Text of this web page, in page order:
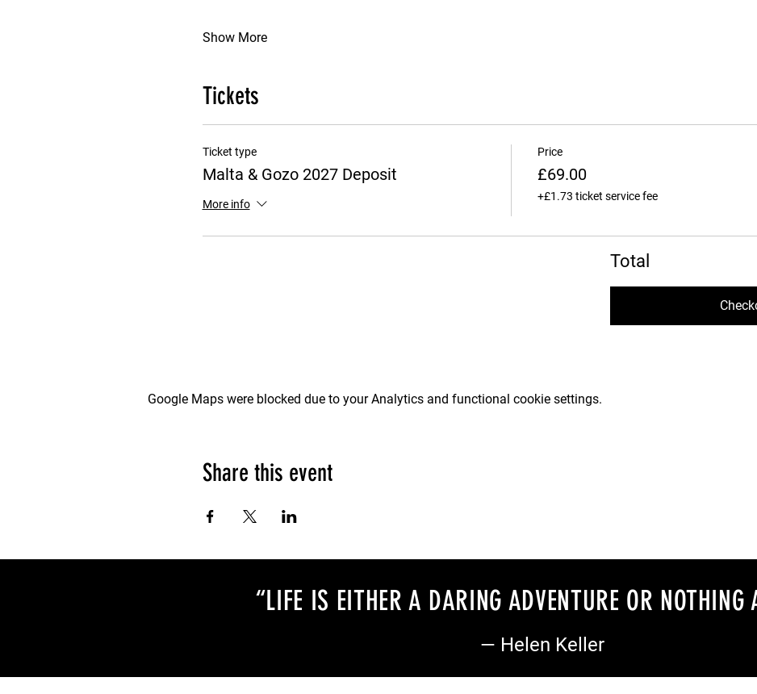
Show More
Tickets
Ticket type
Malta & Gozo 2027 Deposit
More info
Price
£69.00
+£1.73 ticket service fee
Total
Google Maps were blocked due to your Analytics and functional cookie settings.
Share this event
“LIFE IS EITHER A DARING ADVENTURE OR NOTHING
— Helen Keller